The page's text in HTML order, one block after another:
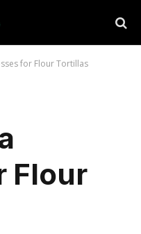
for Flour Tortillas
Flour